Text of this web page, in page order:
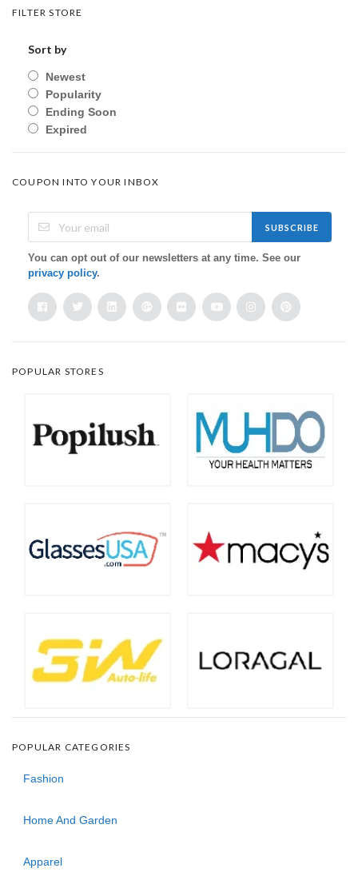
FILTER STORE
Sort by
Newest
Popularity
Ending Soon
Expired
COUPON INTO YOUR INBOX
SUBSCRIBE
You can opt out of our newsletters at any time. See our
privacy policy.
POPULAR STORES
POPULAR CATEGORIES
Fashion
Home And Garden
Apparel